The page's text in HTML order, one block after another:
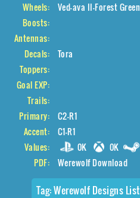
Wheels:
Ved-ava II-Forest Green
Boosts:
Antennas:
Decals:
Tora
Toppers:
Goal EXP:
Trails:
Primary:
C2-R1
Accent:
C1-R1
Values:
0K 0K
PDF:
Werewolf Download
Tag:Werewolf Designs List